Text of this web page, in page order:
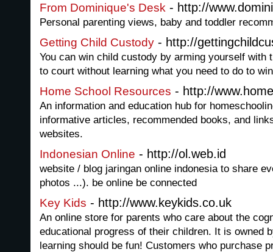
From Dominique's Desk - http://
Personal parenting views, baby and toddler
Getting Child Custody - http://
You can win child custody by arming yourself with
to court without learning what you need to do to
Home School Resources - http://
An information and education hub for
informative articles, recommended books, and
websites.
Indonesian Online - http://ol.web.id
website / blog jaringan online indonesia to share
photos ...). be online be connected
Key Kids - http://www.keykids.co.uk
An online store for parents who care about the
educational progress of their children. It is owned
learning should be fun! Customers who purchase